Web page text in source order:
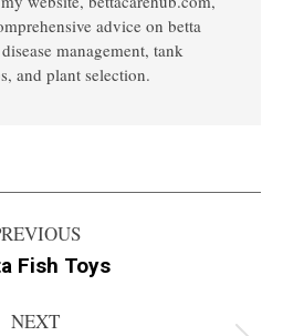
advice on betta
management, tank
and plant selection.
Previous
Fish Toys
NEXT